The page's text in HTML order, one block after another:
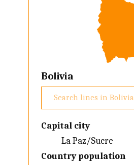
Bolivia
Capital city
La Paz/Sucre
Country population